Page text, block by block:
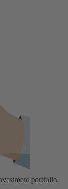
portfolio.